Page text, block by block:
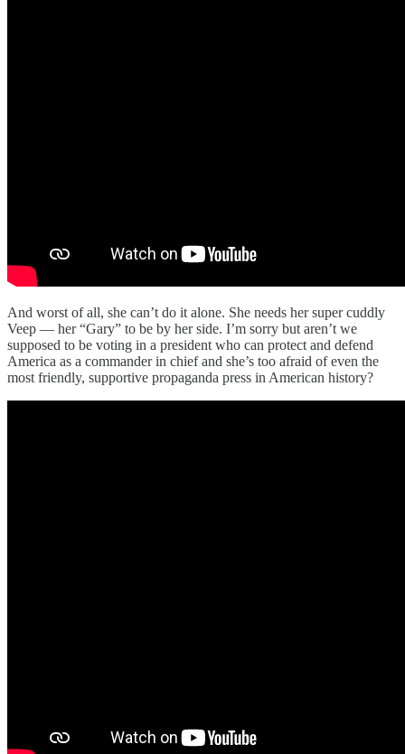
And worst of all, she can’t do it alone. She needs her super cuddly
Veep — her “Gary” to be by her side. I’m sorry but aren’t we
supposed to be voting in a president who can protect and defend
America as a commander in chief and she’s too afraid of even the
most friendly, supportive propaganda press in American history?